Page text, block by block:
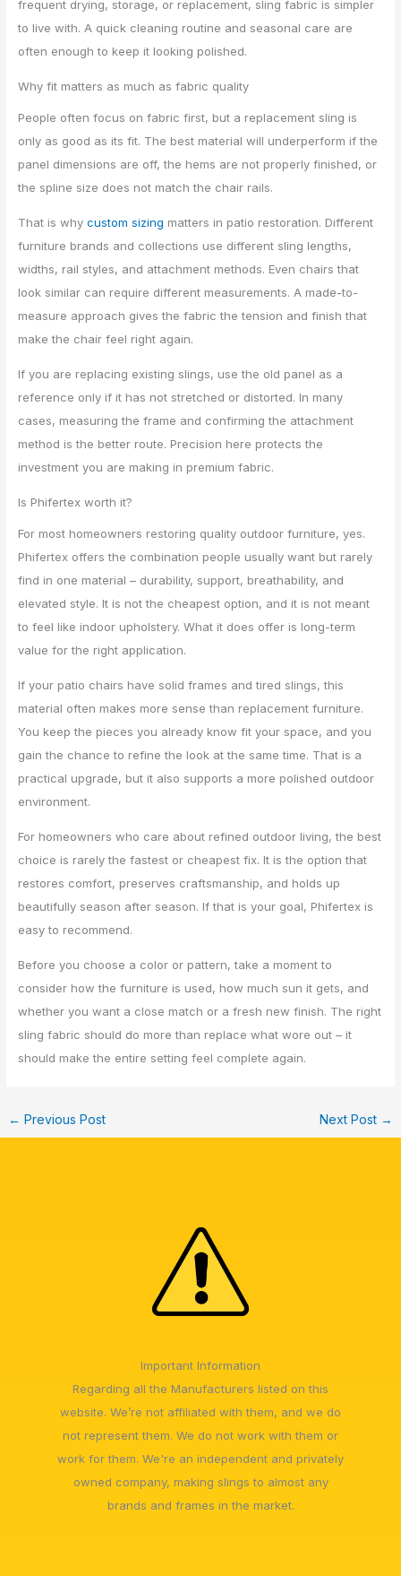
frequent drying, storage, or replacement, sling fabric is simpler
to live with. A quick cleaning routine and seasonal care are
often enough to keep it looking polished.
Why fit matters as much as fabric quality
People often focus on fabric first, but a replacement sling is
only as good as its fit. The best material will underperform if the
panel dimensions are off, the hems are not properly finished, or
the spline size does not match the chair rails.
That is whycustom sizing matters in patio restoration. Different
furniture brands and collections use different sling lengths,
widths, rail styles, and attachment methods. Even chairs that
look similar can require different measurements. A made-to-
measure approach gives the fabric the tension and finish that
make the chair feel right again.
If you are replacing existing slings, use the old panel as a
reference only if it has not stretched or distorted. In many
cases, measuring the frame and confirming the attachment
method is the better route. Precision here protects the
investment you are making in premium fabric.
Is Phifertex worth it?
For most homeowners restoring quality outdoor furniture, yes.
Phifertex offers the combination people usually want but rarely
find in one material – durability, support, breathability, and
elevated style. It is not the cheapest option, and it is not meant
to feel like indoor upholstery. What it does offer is long-term
value for the right application.
If your patio chairs have solid frames and tired slings, this
material often makes more sense than replacement furniture.
You keep the pieces you already know fit your space, and you
gain the chance to refine the look at the same time. That is a
practical upgrade, but it also supports a more polished outdoor
environment.
For homeowners who care about refined outdoor living, the best
choice is rarely the fastest or cheapest fix. It is the option that
restores comfort, preserves craftsmanship, and holds up
beautifully season after season. If that is your goal, Phifertex is
easy to recommend.
Before you choose a color or pattern, take a moment to
consider how the furniture is used, how much sun it gets, and
whether you want a close match or a fresh new finish. The right
sling fabric should do more than replace what wore out – it
should make the entire setting feel complete again.
← Previous Post Next Post →
Important Information
Regarding all the Manufacturers listed on this
website. We’re not affiliated with them, and we do
not represent them. We do not work with them or
work for them. We're an independent and privately
owned company, making slings to almost any
brands and frames in the market.